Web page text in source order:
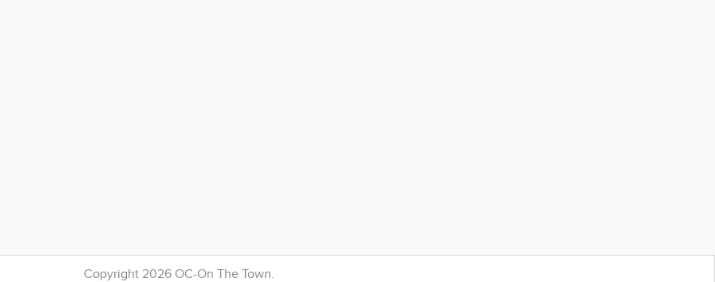
Copyright 2026 OC-On The Town.